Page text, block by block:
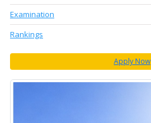
Examination
Rankings
Apply Now